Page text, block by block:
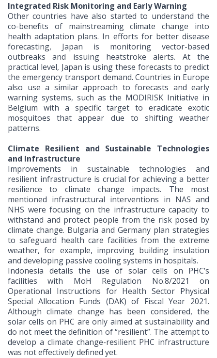
Integrated Risk Monitoring and Early Warning
Other countries have also started to understand the
co-benefits of mainstreaming climate change into
health adaptation plans. In efforts for better disease
forecasting, Japan is monitoring vector-based
outbreaks and issuing heatstroke alerts. At the
practical level, Japan is using these forecasts to predict
the emergency transport demand. Countries in Europe
also use a similar approach to forecasts and early
warning systems, such as the MODIRISK Initiative in
Belgium with a specific target to eradicate exotic
mosquitoes that appear due to shifting weather
patterns.
Climate Resilient and Sustainable Technologies
and Infrastructure
Improvements in sustainable technologies and
resilient infrastructure is crucial for achieving a better
resilience to climate change impacts. The most
mentioned infrastructural interventions in NAS and
NHS were focusing on the infrastructure capacity to
withstand and protect people from the risk posed by
climate change. Bulgaria and Germany plan strategies
to safeguard health care facilities from the extreme
weather, for example, improving building insulation
and developing passive cooling systems in hospitals.
Indonesia details the use of solar cells on PHC’s
facilities with MoH Regulation No.8/2021 on
Operational Instructions for Health Sector Physical
Special Allocation Funds (DAK) of Fiscal Year 2021.
Although climate change has been considered, the
solar cells on PHC are only aimed at sustainability and
do not meet the definition of “resilient”. The attempt to
develop a climate change-resilient PHC infrastructure
was not effectively defined yet.